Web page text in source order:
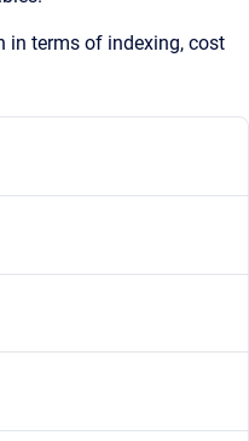
in terms of indexing, cost